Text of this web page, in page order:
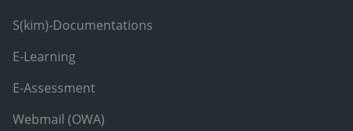
S(kim)-Documentations
E-Learning
E-Assessment
Webmail (OWA)